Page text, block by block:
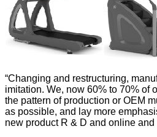
“Changing and restructuring,
imitation. We, now 60% to 70% of
the pattern of production or OEM
as possible, and lay more
new product R & D and online and